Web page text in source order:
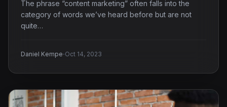
The phrase “content marketing” often falls into the
category of words we’ve heard before but are not
quite…
Daniel Kempe·Oct 14, 2023